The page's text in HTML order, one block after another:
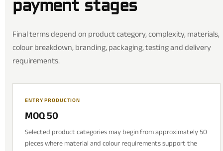
payment stages
Final terms depend on product category, complexity, materials,
colour breakdown, branding, packaging, testing and delivery
requirements.
ENTRY PRODUCTION
MOQ 50
Selected product categories may begin from approximately 50
pieces where material and colour requirements support the